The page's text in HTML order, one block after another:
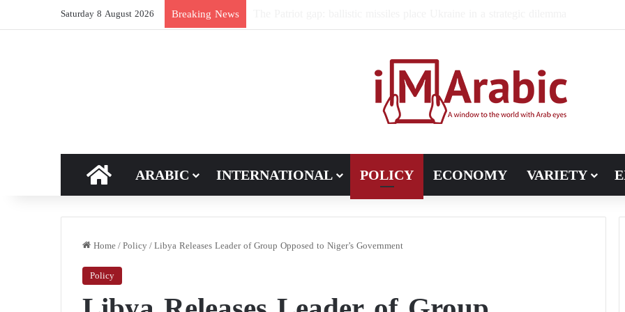
Saturday 8 August 2026 Breaking News
HOME
ARABIC INTERNATIONAL POLICY ECONOMY VARIETY
Home/Policy/Libya Releases Leader of Group Opposed to Niger’s Government
Policy